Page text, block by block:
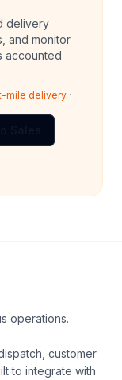
delivery
and monitor
accounted
mile delivery ·
operations.
customer
to integrate with